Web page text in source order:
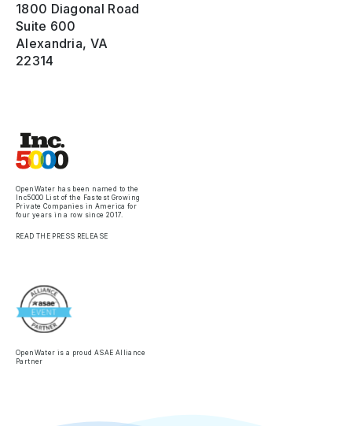
1800 Diagonal Road
Suite 600
Alexandria, VA
22314
OpenWater has been named to the
Inc5000 List of the Fastest Growing
Private Companies in America for
four years in a row since 2017.
READ THE PRESS RELEASE
OpenWater is a proud ASAE Alliance
Partner